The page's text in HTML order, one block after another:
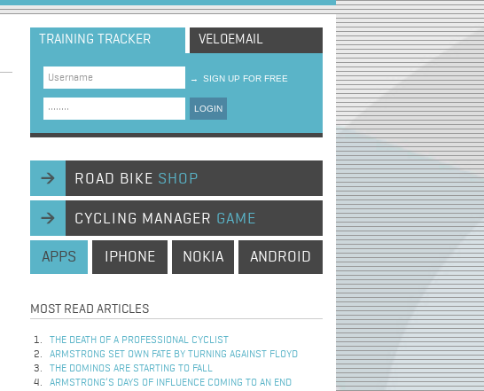
TRAINING TRACKER VELOEMAIL
→ SIGN UP FOR FREE
LOGIN
ROAD BIKE SHOP
CYCLING MANAGER GAME
APPS IPHONE NOKIA ANDROID
MOST READ ARTICLES
THE DEATH OF A PROFESSIONAL CYCLIST
ARMSTRONG SET OWN FATE BY TURNING AGAINST FLOYD
THE DOMINOS ARE STARTING TO FALL
ARMSTRONG’S DAYS OF INFLUENCE COMING TO AN END